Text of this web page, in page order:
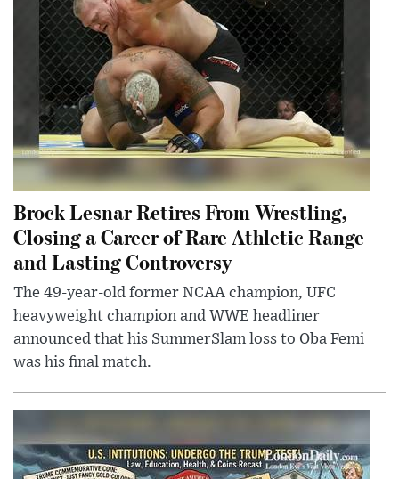
Brock Lesnar Retires From Wrestling,
Closing a Career of Rare Athletic Range
and Lasting Controversy
The 49-year-old former NCAA champion, UFC
heavyweight champion and WWE headliner
announced that his SummerSlam loss to Oba Femi
was his final match.